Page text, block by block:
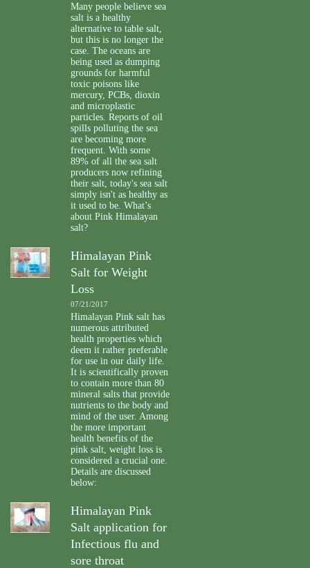
Many people believe sea
salt is a healthy
alternative to table salt,
but this is no longer the
case. The oceans are
being used as dumping
grounds for harmful
toxic poisons like
mercury, PCBs, dioxin
and microplastic
particles. Reports of oil
spills polluting the sea
are becoming more
frequent. With some
89% of all the sea salt
producers now refining
their salt, today's sea salt
simply isn't as healthy as
it used to be. What’s
about Pink Himalayan
salt?
Himalayan Pink
Salt for Weight
Loss
07/21/2017
Himalayan Pink salt has
numerous attributed
health properties which
deem it rather preferable
for use in our daily life.
It is scientifically proven
to contain more than 80
mineral salts that provide
nutrients to the body and
mind of the user. Among
the more important
health benefits of the
pink salt, weight loss is
considered a crucial one.
Details are discussed
below:
Himalayan Pink
Salt application for
Infectious flu and
sore throat